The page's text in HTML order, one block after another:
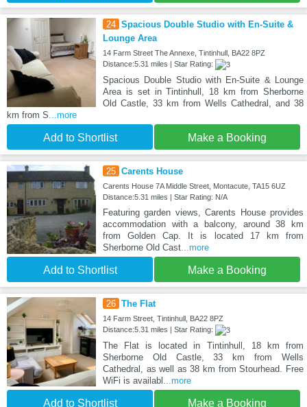
24 Spacious Double Studio with En-Suite &
Lounge Area
14 Farm Street The Annexe, Tintinhull, BA22 8PZ
Distance:5.31 miles | Star Rating:
Spacious Double Studio with En-Suite & Lounge
Area is set in Tintinhull, 18 km from Sherborne
Old Castle, 33 km from Wells Cathedral, and 38
km from S ...more
Add to Shortlist Make a Booking
25 Carents House
Carents House 7A Middle Street, Montacute, TA15 6UZ
Distance:5.31 miles | Star Rating: N/A
Featuring garden views, Carents House provides
accommodation with a balcony, around 38 km
from Golden Cap. It is located 17 km from
Sherborne Old Cast...more
Add to Shortlist Make a Booking
26 The Flat
14 Farm Street, Tintinhull, BA22 8PZ
Distance:5.31 miles | Star Rating:
The Flat is located in Tintinhull, 18 km from
Sherborne Old Castle, 33 km from Wells
Cathedral, as well as 38 km from Stourhead. Free
WiFi is availabl
...more
Add to Shortlist Make a Booking